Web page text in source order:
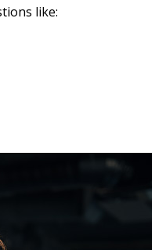
like: